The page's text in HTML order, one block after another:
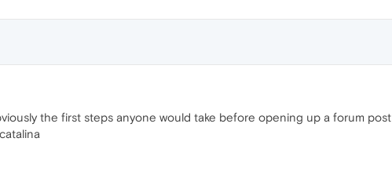
the first steps anyone would take before opening up a forum post